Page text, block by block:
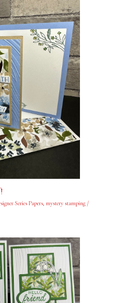
Series Papers, mystery stamping/